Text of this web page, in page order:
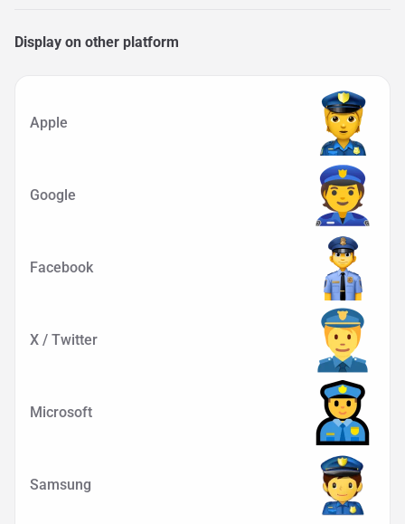
Display on other platform
Apple
Google
Facebook
X / Twitter
Microsoft
Samsung